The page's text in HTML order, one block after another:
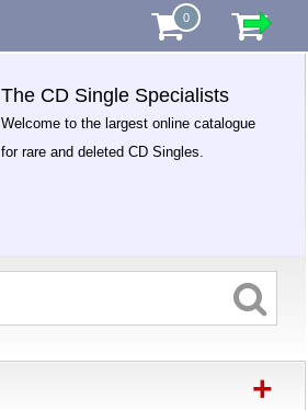
0
The CD Single Specialists
Welcome to the largest online catalogue
for rare and deleted CD Singles.
+